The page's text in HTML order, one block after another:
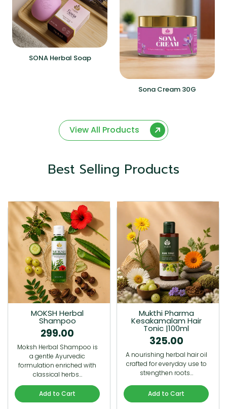
SONA Herbal Soap
Sona Cream 30G
View All Products
Best Selling Products
MOKSH Herbal
Shampoo
299.00
Moksh Herbal Shampoo is
a gentle Ayurvedic
formulation enriched with
classical herbs…
Add to Cart
Mukthi Pharma
Kesakamalam Hair
Tonic |100ml
325.00
A nourishing herbal hair oil
crafted for everyday use to
strengthen roots…
Add to Cart